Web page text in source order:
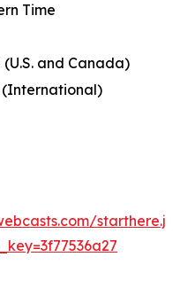
Time
and Canada)
(International)